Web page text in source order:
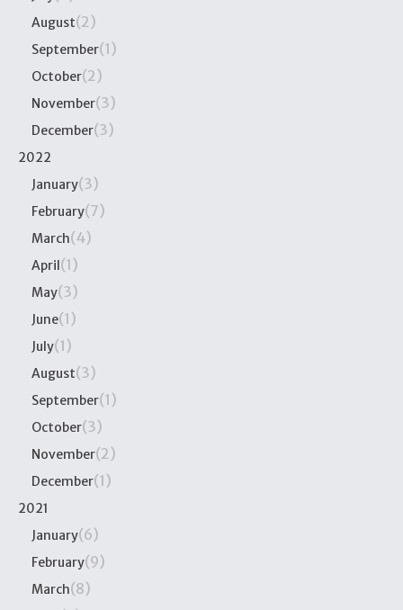
August(2)
September(1)
October(2)
November(3)
December(3)
2022
January(3)
February(7)
March(4)
April(1)
May(3)
June(1)
July(1)
August(3)
September(1)
October(3)
November(2)
December(1)
2021
January(6)
February(9)
March(8)